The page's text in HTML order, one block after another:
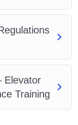
Elevator
Training